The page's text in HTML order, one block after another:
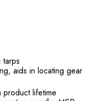
aids in locating gear
product lifetime